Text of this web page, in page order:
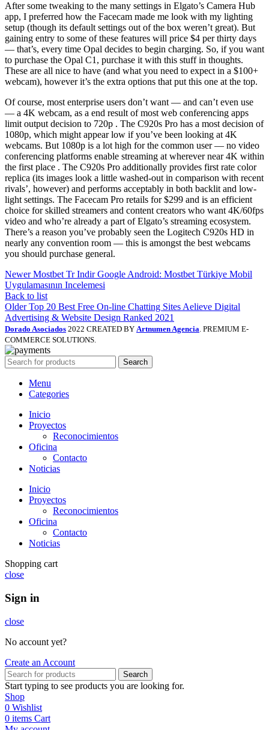
After some tweaking to the many settings in Elgato’s Camera Hub
app, I preferred how the Facecam made me look with my lighting
setup (though its default settings out of the box weren’t great). But
gaining entry to some of these features will price $4 per thirty days
— that’s, every time Opal decides to begin charging. So, if you want
to purchase the Opal C1, purchase it with this stuff in thoughts.
These are all nice to have (and what you need to expect in a $100+
webcam), however it’s the extra options that put this one at the top.
Of course, most enterprise users don’t want — and can’t even use
— a 4K webcam, as a end result of most web conferencing apps
limit output decision to 720p . The C920s Pro has a most decision of
1080p, which might appear low if you’ve been looking at 4K
webcams. But 1080p is a lot high for the common user — no video
conferencing platforms enable streaming at wherever near 4K within
the first place . The C920s Pro additionally provides first rate color
replica (its images look a little washed-out in comparison with recent
rivals’, however) and performs acceptably in both backlit and low-
light settings. The Facecam Pro retails for $299 and is an efficient
choice for skilled streamers and content creators who want 4K/60fps
video and who’re already a part of Elgato’s streaming ecosystem.
There’s a reason you’ve probably seen the Logitech C920s HD in
nearly any convention room — this is amongst the best webcams
you should purchase general.
Newer Mostbet Tr Indir Google Android: Mostbet Türkiye Mobil
Uygulamasının Incelemesi
Back to list
Older Top 20 Best Free On-line Chatting Sites Aelieve Digital
Advertising & Website Design Ranked 2021
Dorado Asociados 2022 CREATED BY Artnumen Agencia. PREMIUM E-
COMMERCE SOLUTIONS.
Search
Menu
Categories
Inicio
Proyectos
Reconocimientos
Oficina
Contacto
Noticias
Inicio
Proyectos
Reconocimientos
Oficina
Contacto
Noticias
Shopping cart
close
Sign in
close
No account yet?
Create an Account
Search
Start typing to see products you are looking for.
Shop
0 Wishlist
0 items Cart